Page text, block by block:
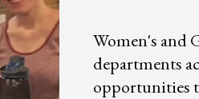
Women's and
departments
opportunities